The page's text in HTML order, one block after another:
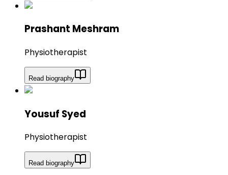
Prashant Meshram
Physiotherapist
Read biography
Yousuf Syed
Physiotherapist
Read biography